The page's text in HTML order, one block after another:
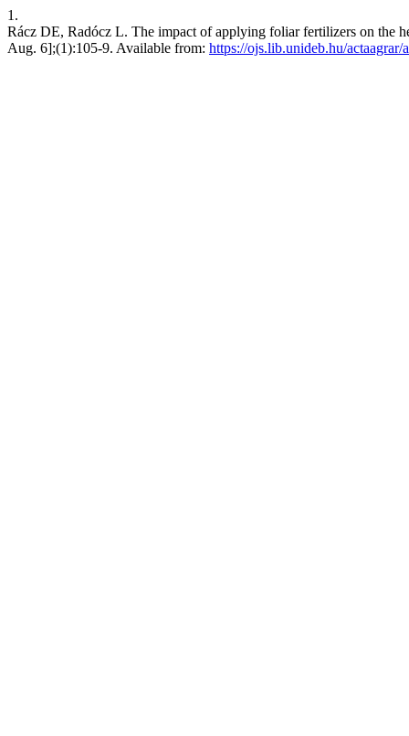
1.
Rácz DE, Radócz L. The impact of applying foliar fertilizers on the
Aug. 6];(1):105-9. Available from: https://ojs.lib.unideb.hu/